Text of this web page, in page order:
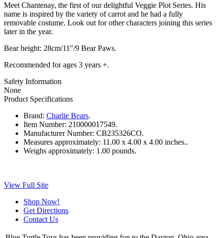
Meet Chantenay, the first of our delightful Veggie Plot Series. His
name is inspired by the variety of carrot and he had a fully
removable costume. Look out for other characters joining this series
later in the year.
Bear height: 28cm/11"/9 Bear Paws.
Recommended for ages 3 years +.
Safety Information
None
Product Specifications
Brand: Charlie Bears.
Item Number: 210000017549.
Manufacturer Number: CB235326CO.
Measures approximately: 11.00 x 4.00 x 4.00 inches..
Weighs approximately: 1.00 pounds.
View Full Site
Shop Now!
Get Directions
Contact Us